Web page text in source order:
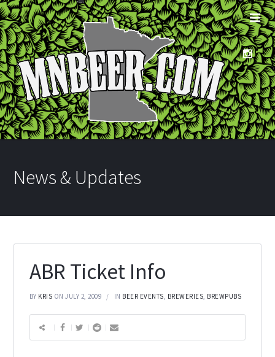
News & Updates
ABR Ticket Info
BY KRIS ON JULY 2, 2009 IN BEER EVENTS, BREWERIES, BREWPUBS